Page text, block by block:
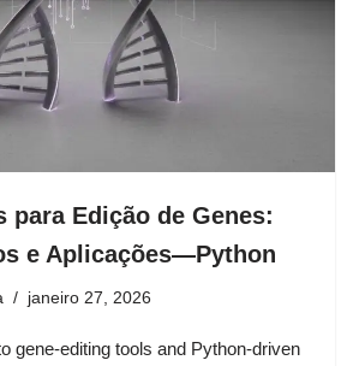
para Edição de Genes:
e Aplicações—Python
janeiro 27, 2026
gene-editing tools and Python-driven